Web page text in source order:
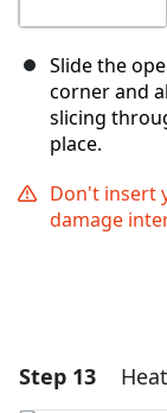
Slide the
corner and
slicing
place.
Don't insert
damage
Step 13